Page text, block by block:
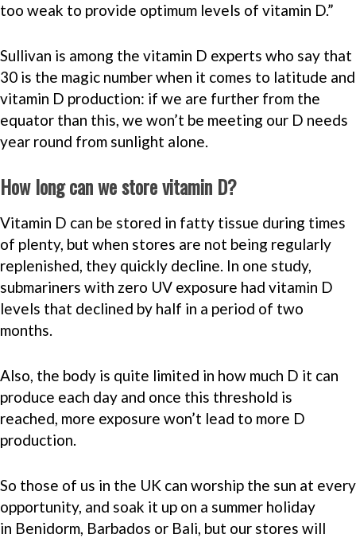
too weak to provide optimum levels of vitamin D.”
Sullivan is among the vitamin D experts who say that
30 is the magic number when it comes to latitude and
vitamin D production: if we are further from the
equator than this, we won’t be meeting our D needs
year round from sunlight alone.
How long can we store vitamin D?
Vitamin D can be stored in fatty tissue during times
of plenty, but when stores are not being regularly
replenished, they quickly decline. In one study,
submariners with zero UV exposure had vitamin D
levels that declined by half in a period of two
months.
Also, the body is quite limited in how much D it can
produce each day and once this threshold is
reached, more exposure won’t lead to more D
production.
So those of us in the UK can worship the sun at every
opportunity, and soak it up on a summer holiday
in Benidorm, Barbados or Bali, but our stores will